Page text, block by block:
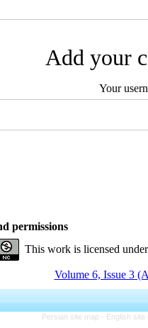
Add your
Your
permissions
This work is licensed
Volume 6, Issue 3
Persian site map - English